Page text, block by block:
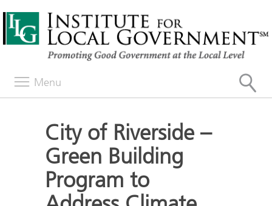
Menu
City of Riverside –
Green Building
Program to